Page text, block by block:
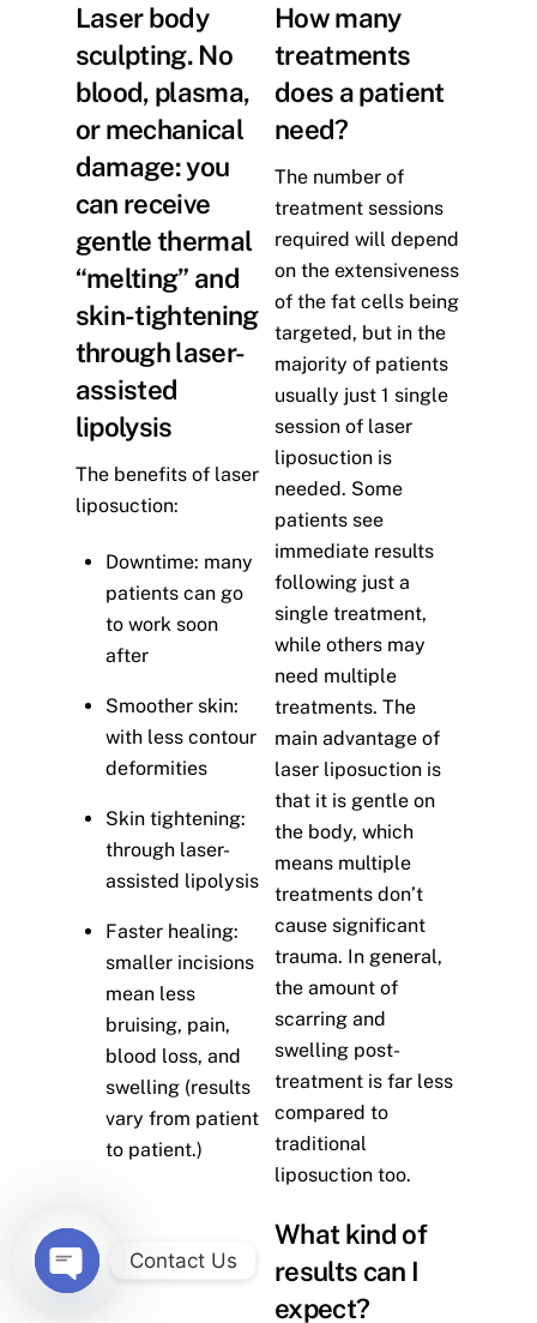
Laser body
sculpting. No
blood, plasma,
or mechanical
damage: you
can receive
gentle thermal
“melting” and
skin-tightening
through laser-
assisted
lipolysis
The benefits of laser
liposuction:
Downtime: many
patients can go
to work soon
after
Smoother skin:
with less contour
deformities
Skin tightening:
through laser-
assisted lipolysis
Faster healing:
smaller incisions
mean less
bruising, pain,
blood loss, and
swelling (results
vary from patient
to patient.)
How many
treatments
does a patient
need?
The number of
treatment sessions
required will depend
on the extensiveness
of the fat cells being
targeted, but in the
majority of patients
usually just 1 single
session of laser
liposuction is
needed. Some
patients see
immediate results
following just a
single treatment,
while others may
need multiple
treatments. The
main advantage of
laser liposuction is
that it is gentle on
the body, which
means multiple
treatments don’t
cause significant
trauma. In general,
the amount of
scarring and
swelling post-
treatment is far less
compared to
traditional
liposuction too.
What kind of
results can I
expect?
Contact Us